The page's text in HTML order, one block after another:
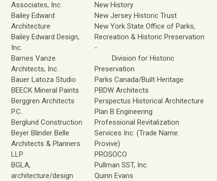
Associates, Inc.
Bailey Edward
Architecture
Bailey Edward Design,
Inc.
Barnes Vanze
Architects, Inc.
Bauer Latoza Studio
BEECK Mineral Paints
Berggren Architects
P.C.
Berglund Construction
Beyer Blinder Belle
Architects & Planners
LLP
BGLA,
architecture/design
New History
New Jersey Historic Trust
New York State Office of Parks,
Recreation & Historic Preservation
-
Division for Historic
Preservation
Parks Canada/Built Heritage
PBDW Architects
Perspectus Historical Architecture
Plan B Engineering
Professional Revitalization
Services Inc. (Trade Name:
Provive)
PROSOCO
Pullman SST, Inc.
Quinn Evans